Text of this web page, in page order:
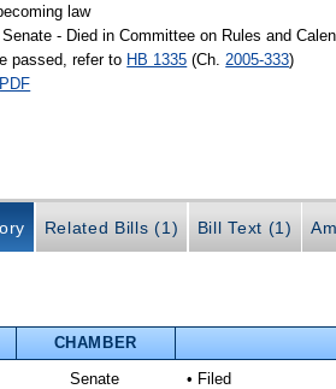
law
- Died in Committee on Rules and
passed, refer to HB 1335 (Ch. 2005-333)
PDF
Related Bills (1) Bill Text (1)
CHAMBER
Senate • Filed